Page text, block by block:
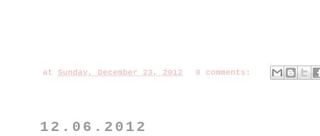
at Sunday, December 23, 2012 8 comments:
12.06.2012